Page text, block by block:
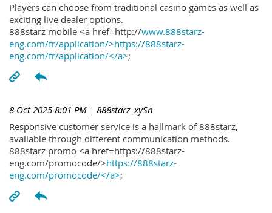
Players can choose from traditional casino games as well as
exciting live dealer options.
888starz mobile <a href=http://www.888starz-
eng.com/fr/application/>https://888starz-
eng.com/fr/application/</a>;
8 Oct 2025 8:01 PM | 888starz_xySn
Responsive customer service is a hallmark of 888starz,
available through different communication methods.
888starz promo <a href=https://888starz-
eng.com/promocode/>https://888starz-
eng.com/promocode/</a>;